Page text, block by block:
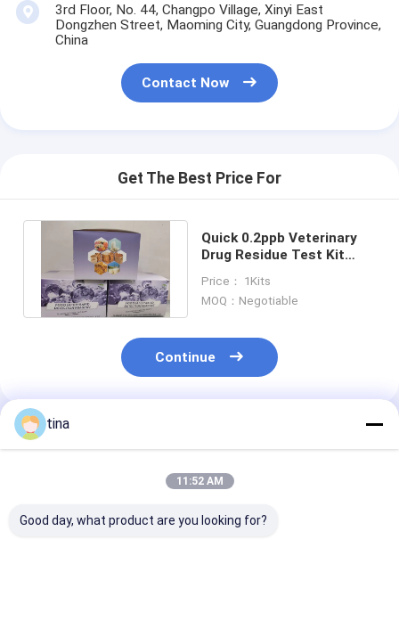
3rd Floor, No. 44, Changpo Village, Xinyi East
Dongzhen Street, Maoming City, Guangdong Province,
China
Contact Now
Get The Best Price For
Quick 0.2ppb Veterinary
Drug Residue Test Kit
Test Kit
Price： 1Kits
MOQ：Negotiable
Continue
Recommended Products
tina
11:52 AM
Good day, what product are you looking for?